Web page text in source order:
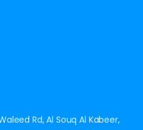
Rd, Al Souq Al Kabeer,